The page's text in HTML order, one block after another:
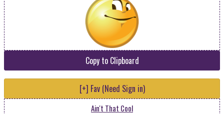
Copy to Clipboard
[+] Fav (Need Sign in)
Ain't That Cool